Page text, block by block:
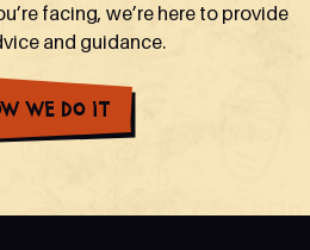
facing, we’re here to provide
and guidance.
We Do It